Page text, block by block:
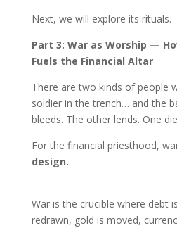
Next, we will explore its rituals.
Part 3: War as Worship —
Fuels the Financial Altar
There are two kinds of people
soldier in the trench… and the
bleeds. The other lends. One
For the financial priesthood,
design.
War is the crucible where debt
redrawn, gold is moved,